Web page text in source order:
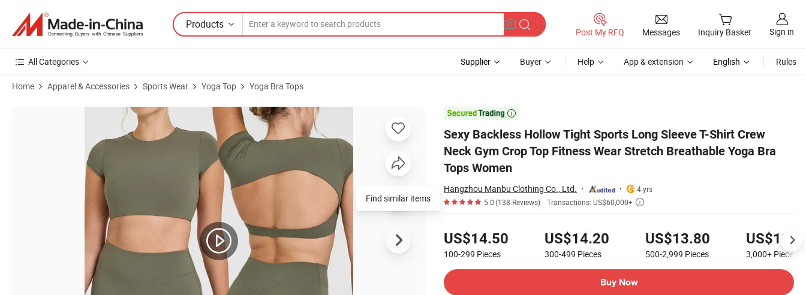
Products
Post My RFQ Messages Inquiry Basket Sign in
All Categories Supplier Buyer Help App & extension English Rules
Home Apparel & Accessories Sports Wear Yoga Top Yoga Bra Tops

Sexy Backless Hollow Tight Sports Long Sleeve T-Shirt Crew
Neck Gym Crop Top Fitness Wear Stretch Breathable Yoga Bra
Tops Women
Hangzhou Manbu Clothing Co., Ltd.
4 yrs
5.0(138 Reviews) Transactions: US$60,000+ 
US$14.50
100-299 Pieces
US$14.20
300-499 Pieces
US$13.80
500-2,999 Pieces 3,000+ Pieces
Buy Now
Product Images of Sexy Backless Hollow Tight Sports Long Sleeve T-Shirt Crew Neck Gym Crop Top Fitness Wear Stretch Breathable Yoga Bra Tops Women
Find similar items